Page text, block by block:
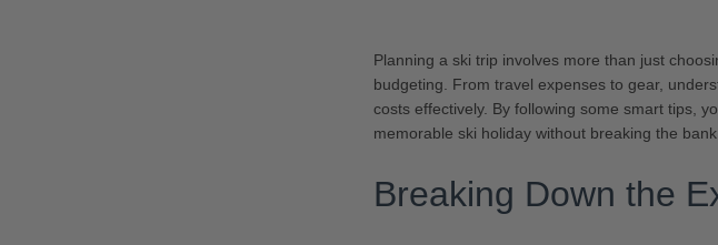
Planning a ski trip involves more than just
budgeting. From travel expenses to gear,
costs effectively. By following some smart tips,
memorable ski holiday without breaking the bank.
Breaking Down the